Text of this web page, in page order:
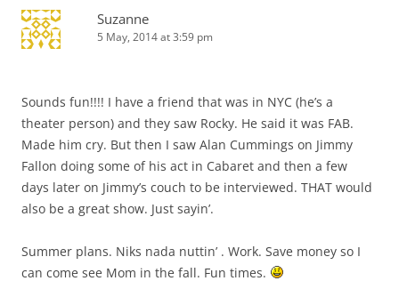
Suzanne
5 May, 2014 at 3:59 pm
Sounds fun!!!! I have a friend that was in NYC (he’s a
theater person) and they saw Rocky. He said it was FAB.
Made him cry. But then I saw Alan Cummings on Jimmy
Fallon doing some of his act in Cabaret and then a few
days later on Jimmy’s couch to be interviewed. THAT would
also be a great show. Just sayin’.
Summer plans. Niks nada nuttin’ . Work. Save money so I
can come see Mom in the fall. Fun times.